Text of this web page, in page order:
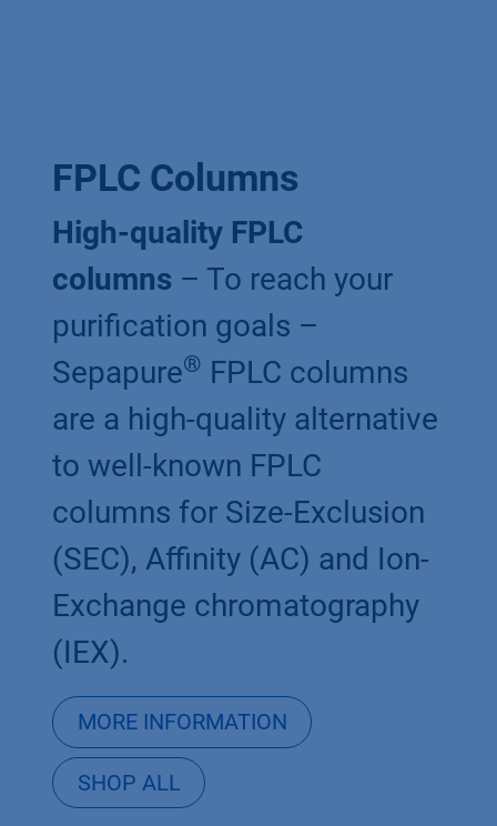
FPLC Columns
High-quality FPLC
columns – To reach your
purification goals –
Sepapure® FPLC columns
are a high-quality alternative
to well-known FPLC
columns for Size-Exclusion
(SEC), Affinity (AC) and Ion-
Exchange chromatography
(IEX).
MORE INFORMATION
SHOP ALL